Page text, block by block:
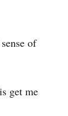
of
get me